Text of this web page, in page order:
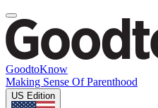
GoodtoKnow
Making Sense Of Parenthood
US Edition